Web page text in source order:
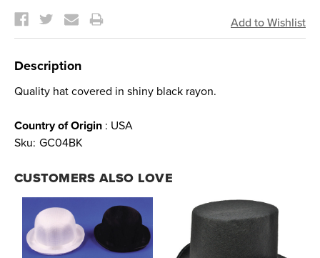
Stock:
Description
Quality hat covered in shiny black rayon.
Country of Origin : USA
Sku: GC04BK
CUSTOMERS ALSO LOVE